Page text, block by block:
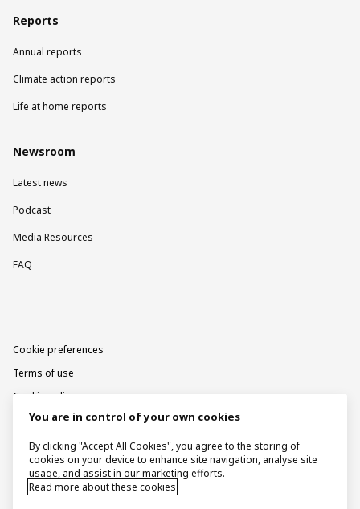
Reports
Annual reports
Climate action reports
Life at home reports
Newsroom
Latest news
Podcast
Media Resources
FAQ
Cookie preferences
Terms of use
Cookie policy
Privacy notice
Corporate information
Contact
Raise a concern
You are in control of your own cookies
By clicking "Accept All Cookies", you agree to the storing of
cookies on your device to enhance site navigation, analyse site
usage, and assist in our marketing efforts.
Read more about these cookies